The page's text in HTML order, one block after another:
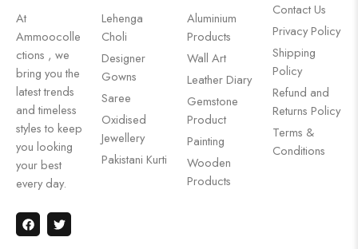
At
Ammoocolle
ctions , we
bring you the
latest trends
and timeless
styles to keep
you looking
your best
every day.
Lehenga
Choli
Designer
Gowns
Saree
Oxidised
Jewellery
Pakistani Kurti
Aluminium
Products
Wall Art
Leather Diary
Gemstone
Product
Painting
Wooden
Products
Contact Us
Privacy Policy
Shipping
Policy
Refund and
Returns Policy
Terms &
Conditions